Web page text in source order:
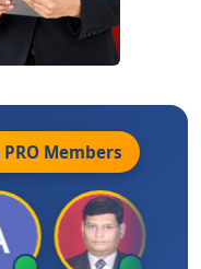
PRO Members